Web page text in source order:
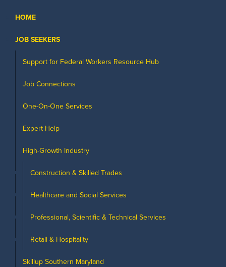
HOME
JOB SEEKERS
Support for Federal Workers Resource Hub
Job Connections
One-On-One Services
Expert Help
High-Growth Industry
Construction & Skilled Trades
Healthcare and Social Services
Professional, Scientific & Technical Services
Retail & Hospitality
Skillup Southern Maryland